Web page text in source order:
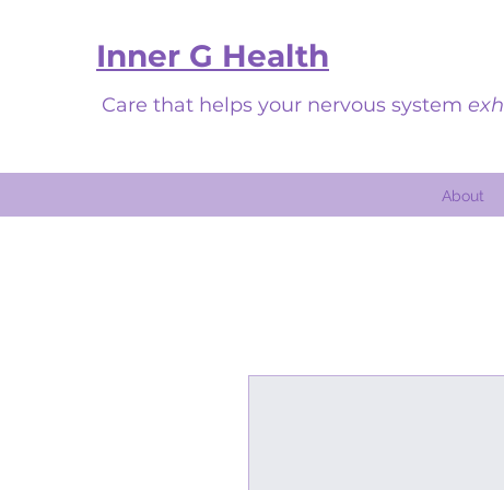
Inner G Health
About
Care that helps your nervous system